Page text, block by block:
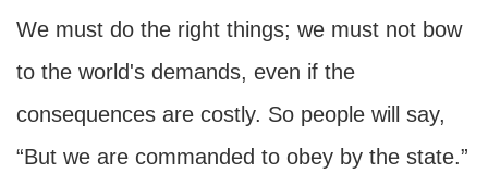
We must do the right things; we must not bow
to the world's demands, even if the
consequences are costly. So people will say,
“But we are commanded to obey by the state.”